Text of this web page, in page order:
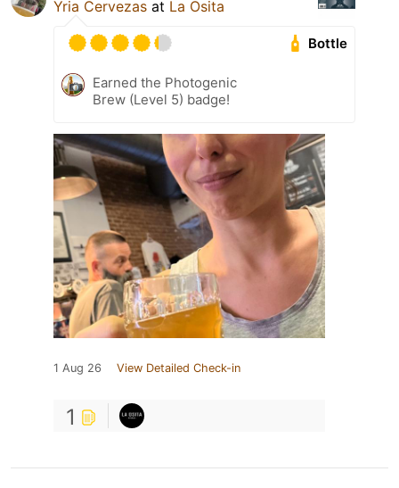
Yria Cervezas at La Osita
Bottle
Earned the Photogenic
Brew (Level 5) badge!
1 Aug 26 View Detailed Check-in
1